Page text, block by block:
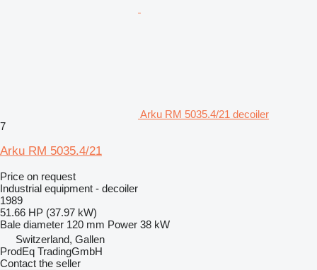
Arku RM 5035.4/21 decoiler
7
Arku RM 5035.4/21
Price on request
Industrial equipment - decoiler
1989
51.66 HP (37.97 kW)
Bale diameter 120 mm Power 38 kW
Switzerland, Gallen
ProdEq TradingGmbH
Contact the seller